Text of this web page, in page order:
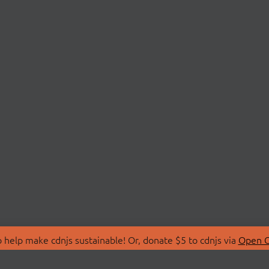
make cdnjs sustainable! Or, donate $5 to cdnjs via Open